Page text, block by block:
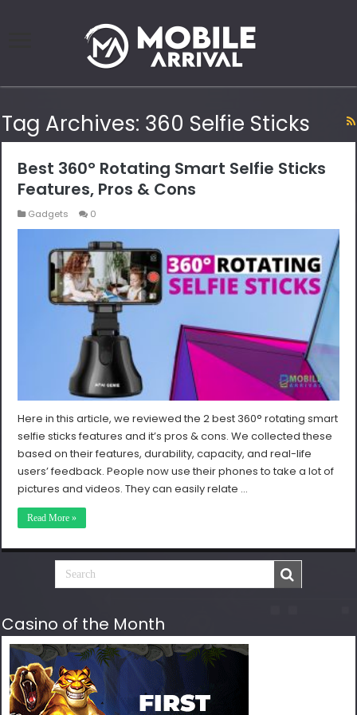
Tag Archives: 360 Selfie Sticks
Best 360° Rotating Smart Selfie Sticks
Features, Pros & Cons
Gadgets 0
Here in this article, we reviewed the 2 best 360° rotating smart
selfie sticks features and it’s pros & cons. We collected these
based on their features, durability, capacity, and real-life
users’ feedback. People now use their phones to take a lot of
pictures and videos. They can easily relate …
Read More »
Casino of the Month